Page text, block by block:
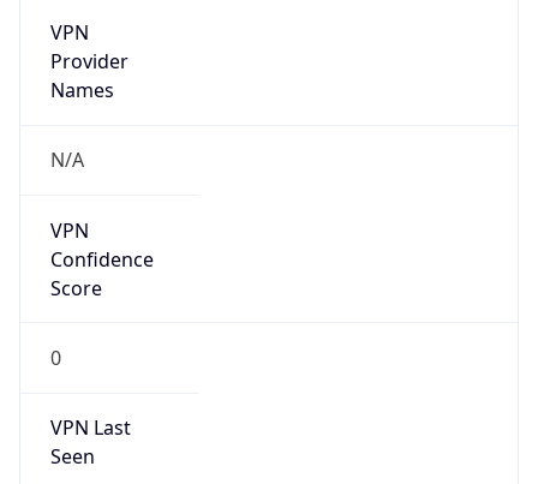
VPN
Provider
Names
N/A
VPN
Confidence
Score
0
VPN Last
Seen